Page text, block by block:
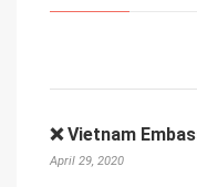
❌ Vietnam
April 29, 2020